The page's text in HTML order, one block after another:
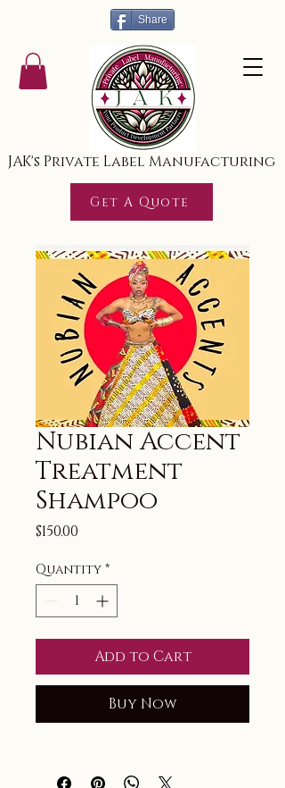
Get A Quote
Share
JAK's Private Label Manufacturing
Nubian Accent
Treatment
Shampoo
$150.00
Quantity *
Add to Cart
Buy Now